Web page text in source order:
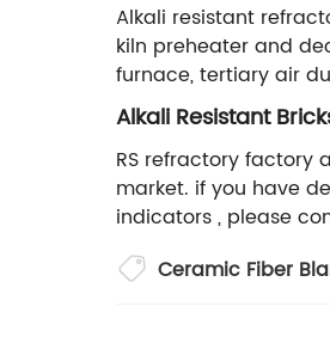
Alkali resistant
kiln preheater and
furnace, tertiary air
Alkali Resistant
RS refractory factory
market. if you have
indicators , please
Ceramic Fiber